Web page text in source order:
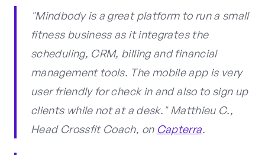
"Mindbody is a great platform to run a small
fitness business as it integrates the
scheduling, CRM, billing and financial
management tools. The mobile app is very
user friendly for check in and also to sign up
clients while not at a desk." Matthieu C.,
Head Crossfit Coach, on Capterra.